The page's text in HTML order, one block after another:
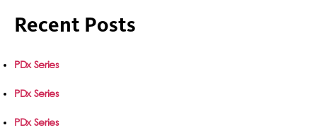
Recent Posts
PDx Series
PDx Series
PDx Series